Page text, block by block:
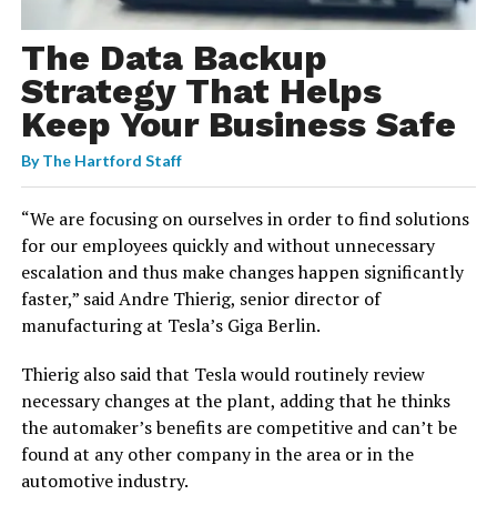
The Data Backup
Strategy That Helps
Keep Your Business Safe
ByThe Hartford Staff
“We are focusing on ourselves in order to find solutions
for our employees quickly and without unnecessary
escalation and thus make changes happen significantly
faster,” said Andre Thierig, senior director of
manufacturing at Tesla’s Giga Berlin.
Thierig also said that Tesla would routinely review
necessary changes at the plant, adding that he thinks
the automaker’s benefits are competitive and can’t be
found at any other company in the area or in the
automotive industry.